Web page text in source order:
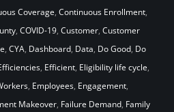
Coverage, Continuous Enrollment,
, COVID-19, Customer, Customer
, CYA, Dashboard, Data, Do Good, Do
, Efficient, Eligibility life cycle,
, Employees, Engagement,
Makeover, Failure Demand, Family